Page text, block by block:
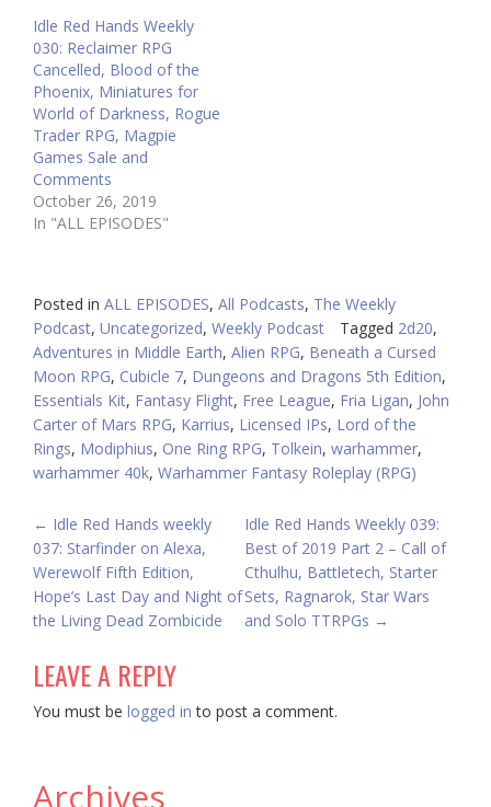
Idle Red Hands Weekly
030: Reclaimer RPG
Cancelled, Blood of the
Phoenix, Miniatures for
World of Darkness, Rogue
Trader RPG, Magpie
Games Sale and
Comments
October 26, 2019
In "ALL EPISODES"
Posted in ALL EPISODES, All Podcasts, The Weekly
Podcast, Uncategorized, Weekly Podcast Tagged 2d20,
Adventures in Middle Earth, Alien RPG, Beneath a Cursed
Moon RPG, Cubicle 7, Dungeons and Dragons 5th Edition,
Essentials Kit, Fantasy Flight, Free League, Fria Ligan, John
Carter of Mars RPG, Karrius, Licensed IPs, Lord of the
Rings, Modiphius, One Ring RPG, Tolkein, warhammer,
warhammer 40k, Warhammer Fantasy Roleplay (RPG)
POST
NAVIGATION
← Idle Red Hands weekly
037: Starfinder on Alexa,
Werewolf Fifth Edition,
Hope’s Last Day and Night of
the Living Dead Zombicide
Idle Red Hands Weekly 039:
Best of 2019 Part 2 – Call of
Cthulhu, Battletech, Starter
Sets, Ragnarok, Star Wars
and Solo TTRPGs →
LEAVE A REPLY
You must be logged in to post a comment.
Archives